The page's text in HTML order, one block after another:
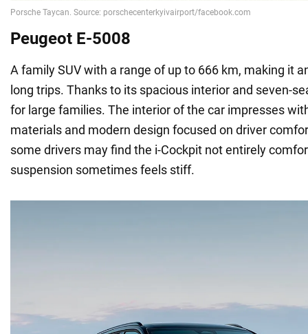
Peugeot E-5008
A family SUV with a range of up to 666 km, making it
long trips. Thanks to its spacious interior and seven-
for large families. The interior of the car impresses
materials and modern design focused on driver
some drivers may find the i-Cockpit not entirely
suspension sometimes feels stiff.